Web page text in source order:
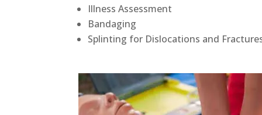
Illness Assessment
Bandaging
Splinting for Dislocations and